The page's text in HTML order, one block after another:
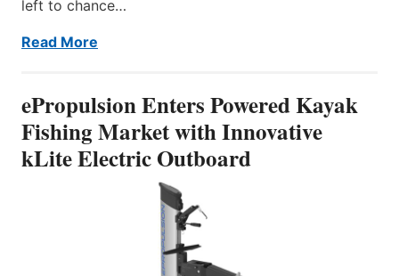
left to chance…
Read More
ePropulsion Enters Powered Kayak
Fishing Market with Innovative
kLite Electric Outboard